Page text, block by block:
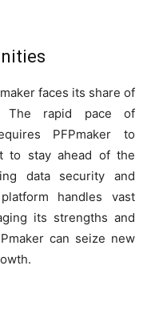
faces its share of
The rapid pace of
PFPmaker to
to stay ahead of the
data security and
handles vast
its strengths and
can seize new